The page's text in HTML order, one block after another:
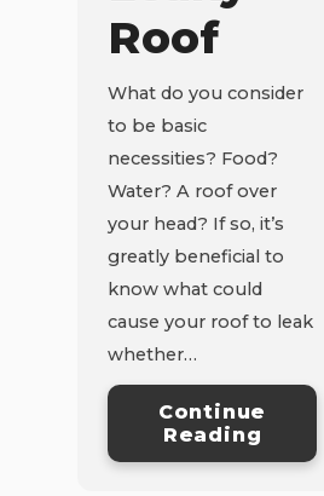
Roof
What do you consider
to be basic
necessities? Food?
Water? A roof over
your head? If so, it’s
greatly beneficial to
know what could
cause your roof to leak
whether…
Continue
Reading